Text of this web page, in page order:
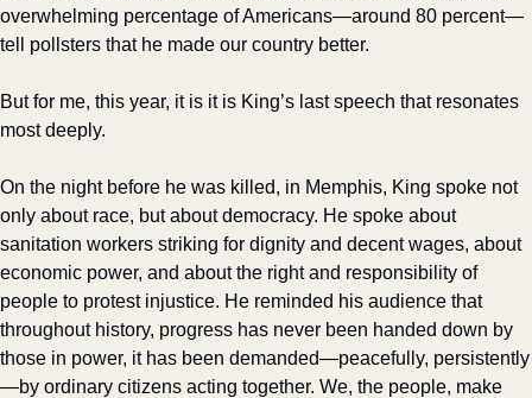
overwhelming percentage of Americans—around 80 percent—
tell pollsters that he made our country better.
But for me, this year, it is it is King’s last speech that resonates
most deeply.
On the night before he was killed, in Memphis, King spoke not
only about race, but about democracy. He spoke about
sanitation workers striking for dignity and decent wages, about
economic power, and about the right and responsibility of
people to protest injustice. He reminded his audience that
throughout history, progress has never been handed down by
those in power, it has been demanded—peacefully, persistently
—by ordinary citizens acting together. We, the people, make